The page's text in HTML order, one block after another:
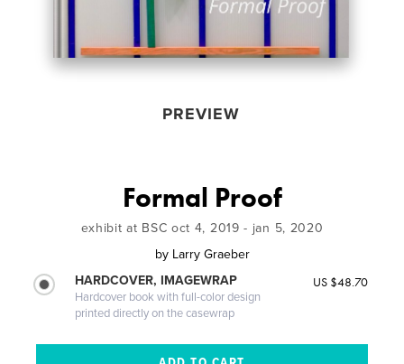
PREVIEW
Formal Proof
exhibit at BSC oct 4, 2019 - jan 5, 2020
by Larry Graeber
HARDCOVER, IMAGEWRAP
Hardcover book with full-color design
printed directly on the casewrap
US $48.70